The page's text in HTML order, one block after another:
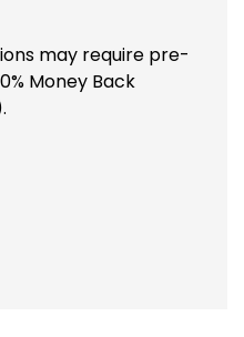
may require pre-
Money Back